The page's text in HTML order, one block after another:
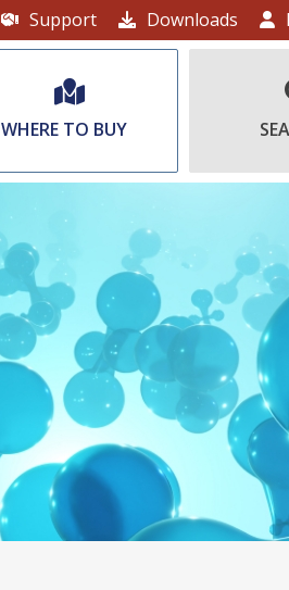
Support Downloads
WHERE TO BUY